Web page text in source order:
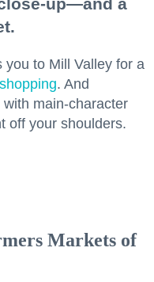
you to Mill Valley for a
shopping. And
main-character
off your shoulders.
Markets of